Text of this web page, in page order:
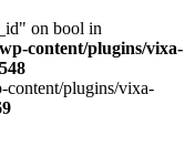
on bool in
content/plugins/vixa-
548
content/plugins/vixa-